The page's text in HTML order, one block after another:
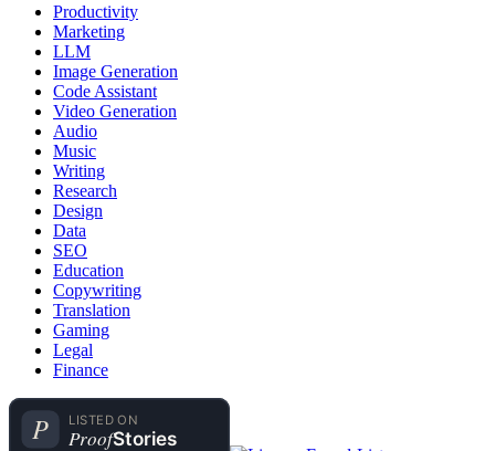
Productivity
Marketing
LLM
Image Generation
Code Assistant
Video Generation
Audio
Music
Writing
Research
Design
Data
SEO
Education
Copywriting
Translation
Gaming
Legal
Finance